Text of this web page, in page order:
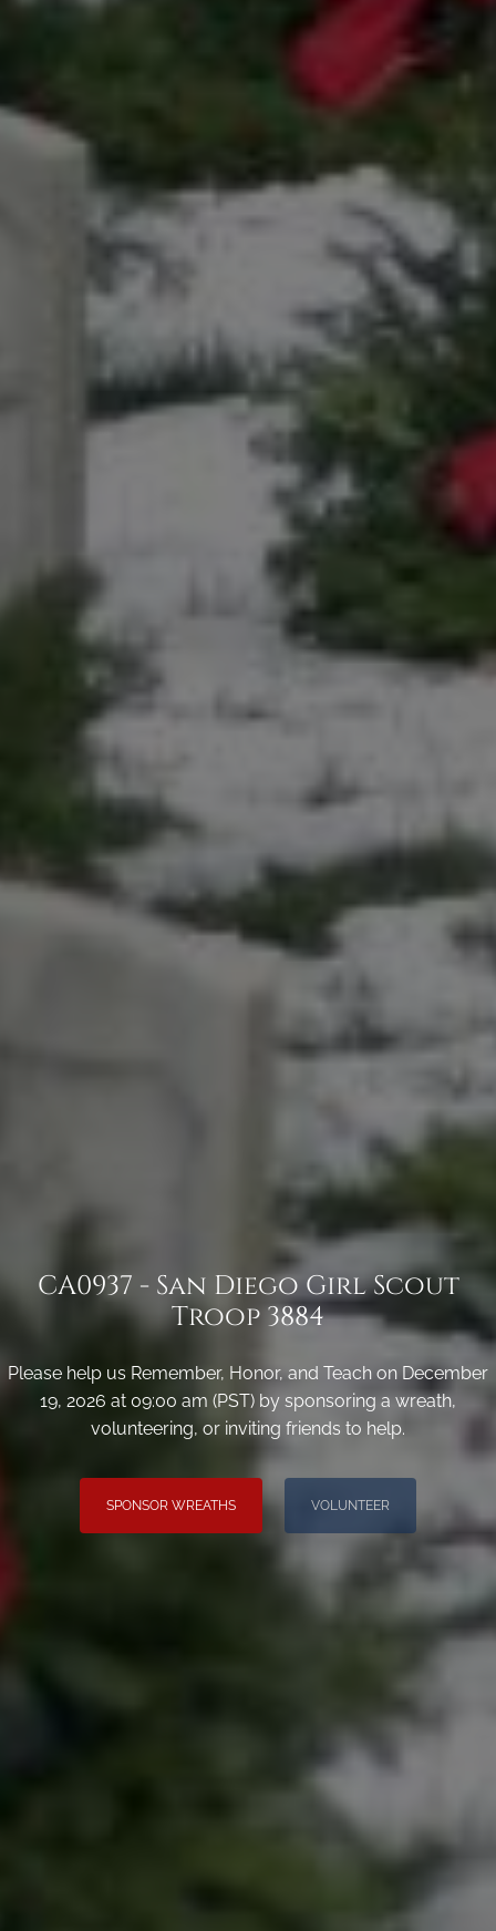
CA0937 - San Diego Girl Scout
Troop 3884
Please help us Remember, Honor, and Teach on December
19, 2026 at 09:00 am (PST) by sponsoring a wreath,
volunteering, or inviting friends to help.
SPONSOR WREATHS VOLUNTEER